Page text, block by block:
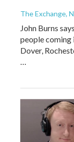
The Exchange,
John Burns
people coming
Dover,
…